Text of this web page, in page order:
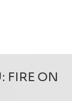
FIRE ON